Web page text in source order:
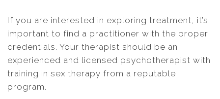
If you are interested in exploring treatment, it’s
important to find a practitioner with the proper
credentials. Your therapist should be an
experienced and licensed psychotherapist with
training in sex therapy from a reputable
program.